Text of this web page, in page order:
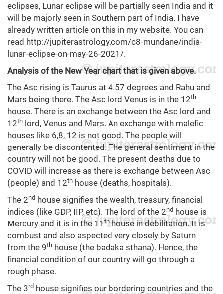
eclipses, Lunar eclipse will be partially seen India and it
will be majorly seen in Southern part of India. I have
already written article on this in my website. You can
read http://jupiterastrology.com/c8-mundane/india-
lunar-eclipse-on-may-26-2021/.
Analysis of the New Year chart that is given above.
The Asc rising is Taurus at 4.57 degrees and Rahu and
Mars being there. The Asc lord Venus is in the 12th
house. There is an exchange between the Asc lord and
12th lord, Venus and Mars. An exchange with malefic
houses like 6,8, 12 is not good. The people will
generally be discontented. The general sentiment in the
country will not be good. The present deaths due to
COVID will increase as there is exchange between Asc
(people) and 12th house (deaths, hospitals).
The 2nd house signifies the wealth, treasury, financial
indices (like GDP, IIP, etc). The lord of the 2nd house is
Mercury and it is in the 11thhouse in debilitation. It is
combust and also aspected very closely by Saturn
from the 9th house (the badaka sthana). Hence, the
financial condition of our country will go through a
rough phase.
The 3rd house signifies our bordering countries and the